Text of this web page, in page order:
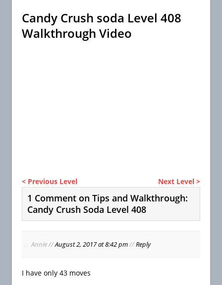
Candy Crush soda Level 408
Walkthrough Video
< Previous Level Next Level >
1 Comment on Tips and Walkthrough:
Candy Crush Soda Level 408
Annie//August 2, 2017 at 8:42 pm//Reply
I have only 43 moves